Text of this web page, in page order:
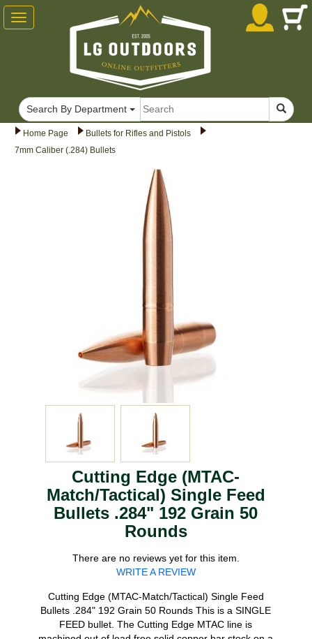
Home Page
Bullets for Rifles and Pistols
7mm Caliber (.284) Bullets
Cutting Edge (MTAC-
Match/Tactical) Single Feed
Bullets .284" 192 Grain 50
Rounds
There are no reviews yet for this item.
WRITE A REVIEW
Cutting Edge (MTAC-Match/Tactical) Single Feed
Bullets .284" 192 Grain 50 Rounds This is a SINGLE
FEED bullet. The Cutting Edge MTAC line is
Toggle
navigation
Search By Department